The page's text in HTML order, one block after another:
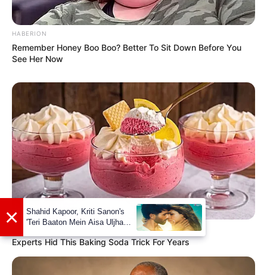
HABERION
Remember Honey Boo Boo? Better To Sit Down Before You
See Her Now
Experts Hid This Baking Soda Trick For Years
×
Shahid Kapoor, Kriti Sanon's
'Teri Baaton Mein Aisa Uljha